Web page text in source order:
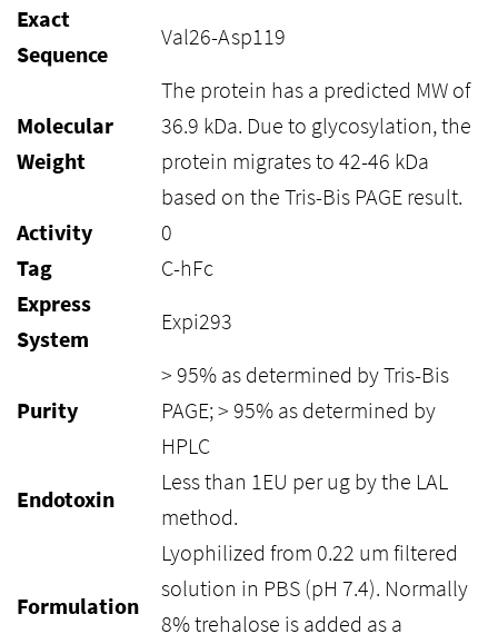
Exact
Sequence
Val26-Asp119
Molecular
Weight
The protein has a predicted MW of
36.9 kDa. Due to glycosylation, the
protein migrates to 42-46 kDa
based on the Tris-Bis PAGE result.
Activity
0
Tag
C-hFc
Express
System
Expi293
Purity
> 95% as determined by Tris-Bis
PAGE; > 95% as determined by
HPLC
Endotoxin
Less than 1EU per ug by the LAL
method.
Formulation
Lyophilized from 0.22 um filtered
solution in PBS (pH 7.4). Normally
8% trehalose is added as a